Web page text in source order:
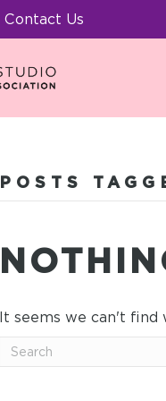
Contact Us
POSTS
It seems we can't find